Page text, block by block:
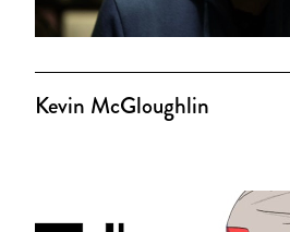
Kevin McGloughlin